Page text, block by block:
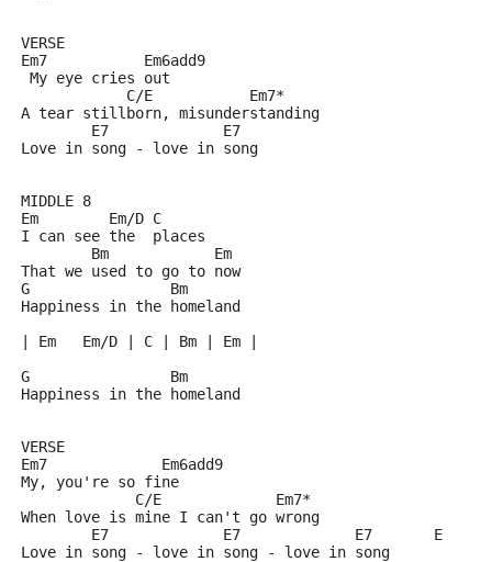
VERSE
Em7           Em6add9
My eye cries out
            C/E           Em7*
A tear stillborn, misunderstanding
        E7             E7
Love in song - love in song
MIDDLE 8
Em        Em/D C
I can see the  places
        Bm            Em
That we used to go to now
G                Bm
Happiness in the homeland
| Em   Em/D | C | Bm | Em |
G                Bm
Happiness in the homeland
VERSE
Em7             Em6add9
My, you're so fine
             C/E             Em7*
When love is mine I can't go wrong
        E7             E7             E7       E
Love in song - love in song - love in song